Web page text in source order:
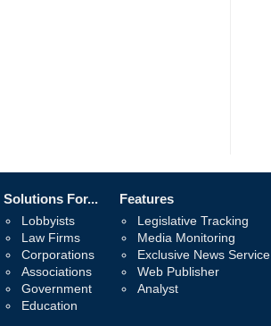
Solutions For...
Lobbyists
Law Firms
Corporations
Associations
Government
Education
Features
Legislative Tracking
Media Monitoring
Exclusive News Service
Web Publisher
Analyst